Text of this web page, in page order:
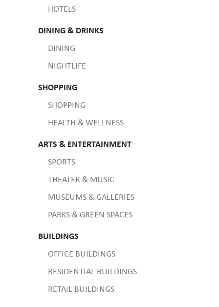
HOTELS
DINING & DRINKS
DINING
NIGHTLIFE
SHOPPING
SHOPPING
HEALTH & WELLNESS
ARTS & ENTERTAINMENT
SPORTS
THEATER & MUSIC
MUSEUMS & GALLERIES
PARKS & GREEN SPACES
BUILDINGS
OFFICE BUILDINGS
RESIDENTIAL BUILDINGS
RETAIL BUILDINGS